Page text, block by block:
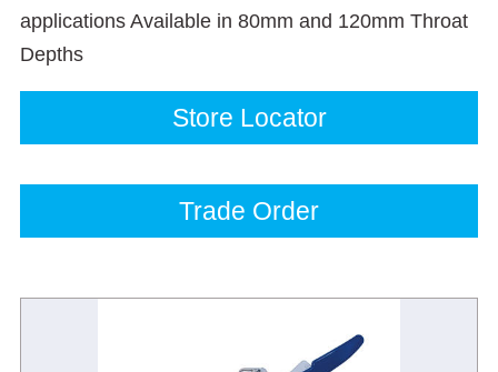
applications Available in 80mm and 120mm Throat
Depths
Store Locator
Trade Order